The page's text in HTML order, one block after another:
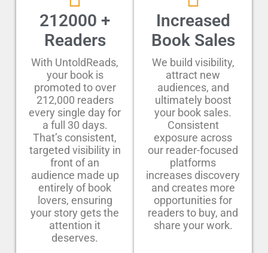
212000 +
Readers
With UntoldReads,
your book is
promoted to over
212,000 readers
every single day for
a full 30 days.
That’s consistent,
targeted visibility in
front of an
audience made up
entirely of book
lovers, ensuring
your story gets the
attention it
deserves.
Increased
Book Sales
We build visibility,
attract new
audiences, and
ultimately boost
your book sales.
Consistent
exposure across
our reader-focused
platforms
increases discovery
and creates more
opportunities for
readers to buy, and
share your work.